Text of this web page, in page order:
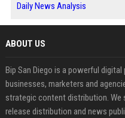
Daily News Analysis
ABOUT US
Bip San Diego is a powerful
businesses, marketers and
strategic content distribution. We
release distribution and news